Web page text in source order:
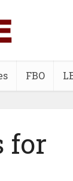
FBO
for